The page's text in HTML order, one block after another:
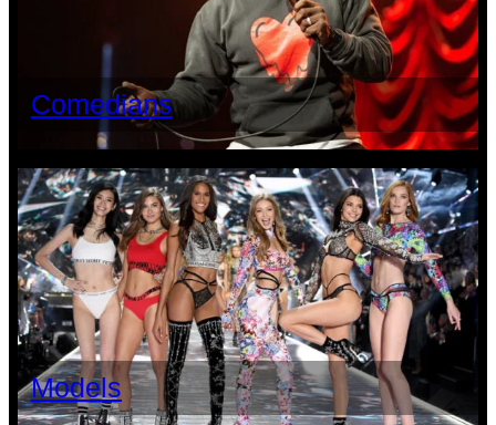
Comedians
Models